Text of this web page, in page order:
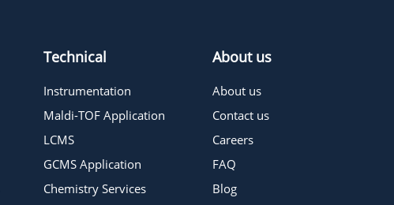
Technical
Instrumentation
Maldi-TOF Application
LCMS
GCMS Application
Chemistry Services
About us
About us
Contact us
Careers
FAQ
Blog